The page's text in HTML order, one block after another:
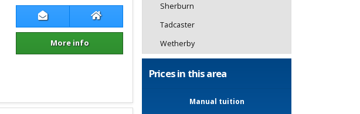
Contact Jerry RaiJerry Rai Website
More info
Sherburn
Tadcaster
Wetherby
Prices in this area
Manual tuition